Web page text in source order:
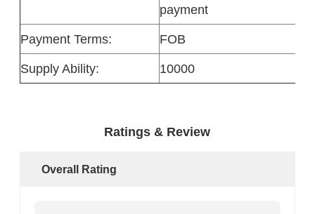
payment
Payment Terms:
FOB
Supply Ability:
10000
Ratings & Review
Overall Rating